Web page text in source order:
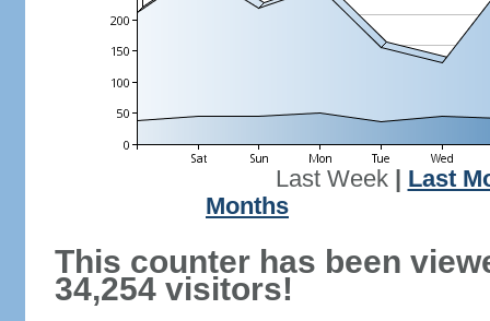
Last Week| Last
Months
This counter has been
34,254 visitors!